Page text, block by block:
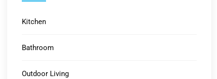
Kitchen
Bathroom
Outdoor Living